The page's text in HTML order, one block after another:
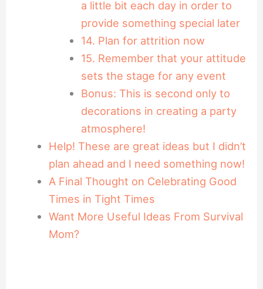
a little bit each day in order to
provide something special later
14. Plan for attrition now
15. Remember that your attitude
sets the stage for any event
Bonus: This is second only to
decorations in creating a party
atmosphere!
Help! These are great ideas but I didn’t
plan ahead and I need something now!
A Final Thought on Celebrating Good
Times in Tight Times
Want More Useful Ideas From Survival
Mom?